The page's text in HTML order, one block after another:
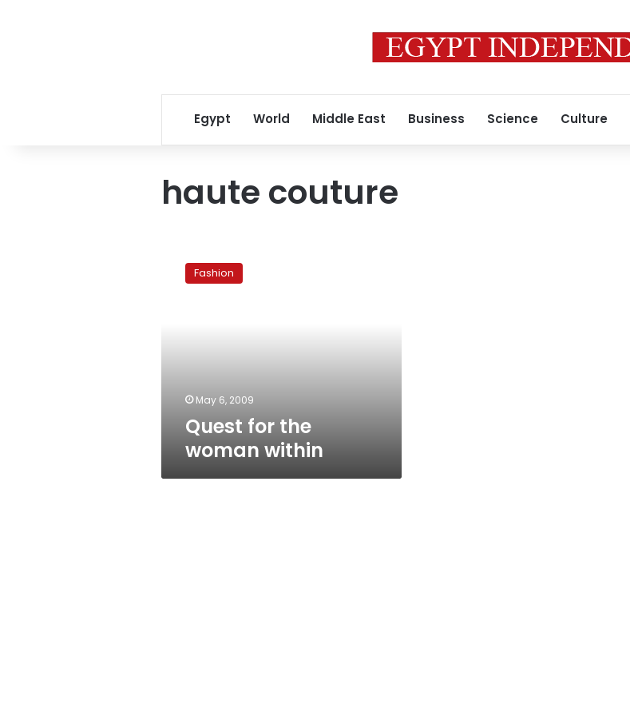
Egypt World Middle East Business Science Culture
haute couture
Fashion
May 6, 2009
Quest for the
woman within